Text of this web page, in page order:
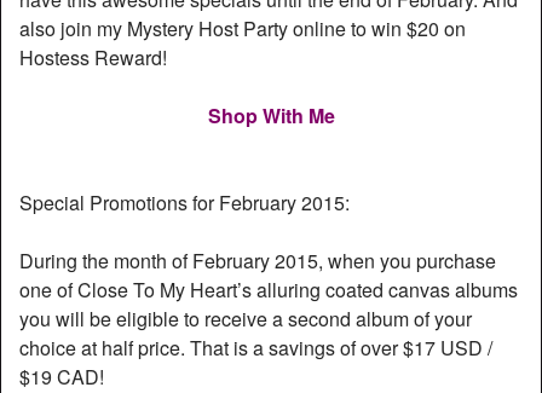
also join my Mystery Host Party online to win $20 on
Hostess Reward!
Shop With Me
Special Promotions for February 2015:
During the month of February 2015, when you purchase
one of Close To My Heart’s alluring coated canvas albums
you will be eligible to receive a second album of your
choice at half price. That is a savings of over $17 USD /
$19 CAD!